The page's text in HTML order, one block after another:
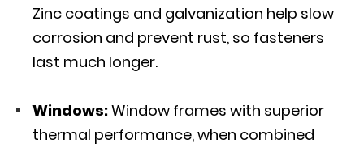
Zinc coatings and galvanization help slow
corrosion and prevent rust, so fasteners
last much longer.
Windows:Window frames with superior
thermal performance, when combined